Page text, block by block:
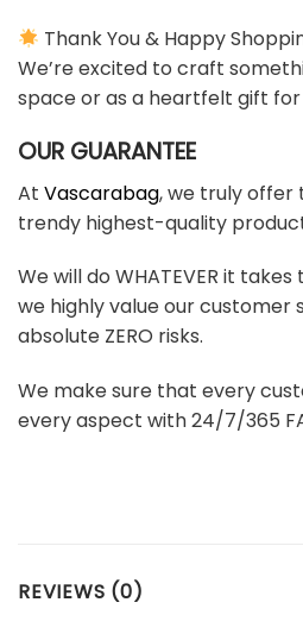
Thank You & Happy
We’re excited to craft
space or as a heartfelt gift
OUR GUARANTEE
At Vascarabag, we truly offer
trendy highest-quality
We will do WHATEVER it
we highly value our customer
absolute ZERO risks.
We make sure that every
every aspect with 24/7/365
REVIEWS (0)